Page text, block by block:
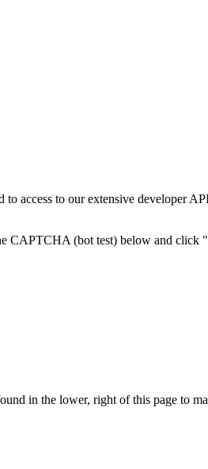
access to our extensive developer
CAPTCHA (bot test) below and click
in the lower, right of this page to